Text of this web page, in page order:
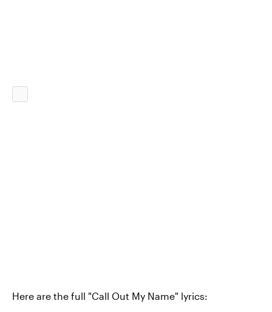
Here are the full "Call Out My Name" lyrics: